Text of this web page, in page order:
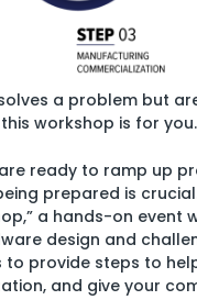
a problem but
workshop is for you.
ready to ramp up
prepared is
a hands-on event
design and
provide steps to
and give your